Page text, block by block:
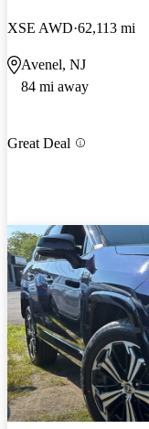
XSE AWD 62,113 mi
Avenel, NJ
84 mi away
Great Deal